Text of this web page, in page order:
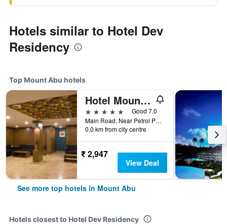
Hotels similar to Hotel Dev
Residency
Top Mount Abu hotels
Hotel Mount Regency
5 stars
Good 7.0
Main Road, Near Petrol Pump, Mount Abu, India
0.0 km from city centre
₹ 2,947
View Deal
See more top hotels in Mount Abu
Hotels closest to Hotel Dev Residency